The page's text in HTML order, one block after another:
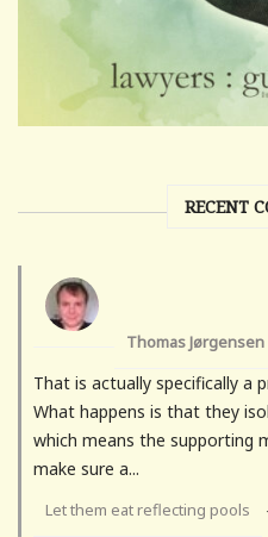
RECENT
Thomas Jørgensen
That is actually specifically a
What happens is that they
which means the supporting
make sure a...
Let them eat reflecting pools ·